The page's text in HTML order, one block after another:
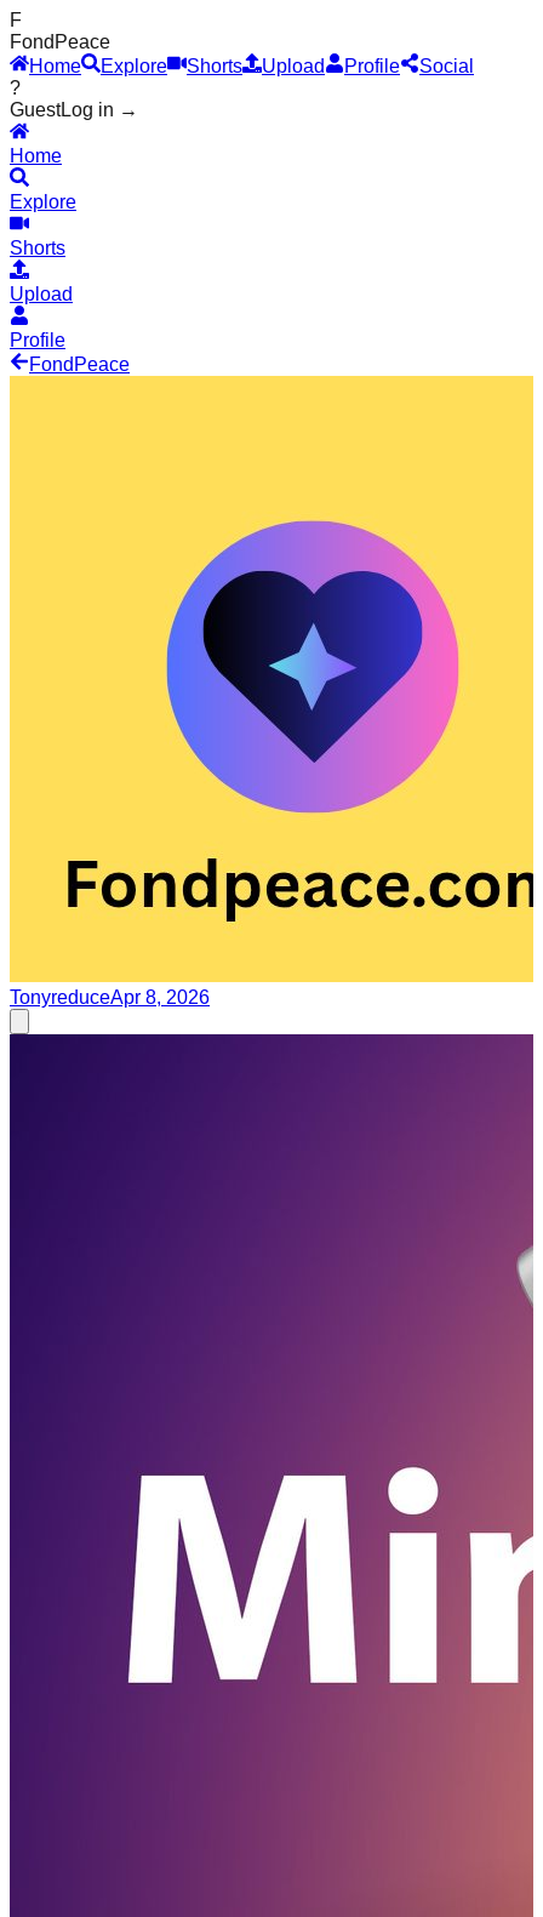
F
Fond Peace
Home
Explore Shorts Upload Profile
Social
?
GuestLog in →
Home
Explore
Shorts
Upload
Profile
Fond Peace
TonyreduceApr 8, 2026